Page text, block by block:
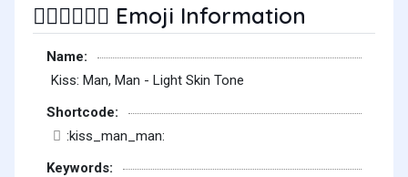
👨🏻‍❤️‍💋‍👨🏻 Emoji Information
Name:
Kiss: Man, Man - Light Skin Tone
Shortcode:
:kiss_man_man:
Keywords: